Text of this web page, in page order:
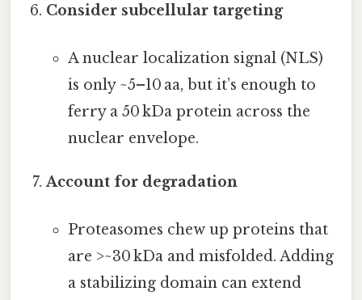
Consider subcellular targeting
A nuclear localization signal (NLS)
is only ~5–10 aa, but it’s enough to
ferry a 50 kDa protein across the
nuclear envelope.
Account for degradation
Proteasomes chew up proteins that
are >~30 kDa and misfolded. Adding
a stabilizing domain can extend